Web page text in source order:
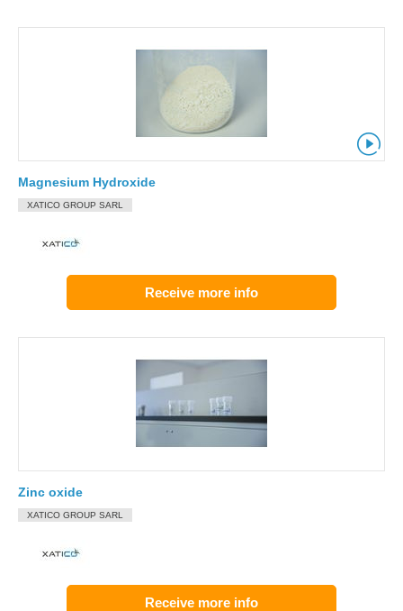
Magnesium Hydroxide
XATICO GROUP SARL
Receive more info
Zinc oxide
XATICO GROUP SARL
Receive more info